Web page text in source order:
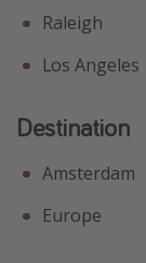
Raleigh
Los Angeles
Destination
Amsterdam
Europe